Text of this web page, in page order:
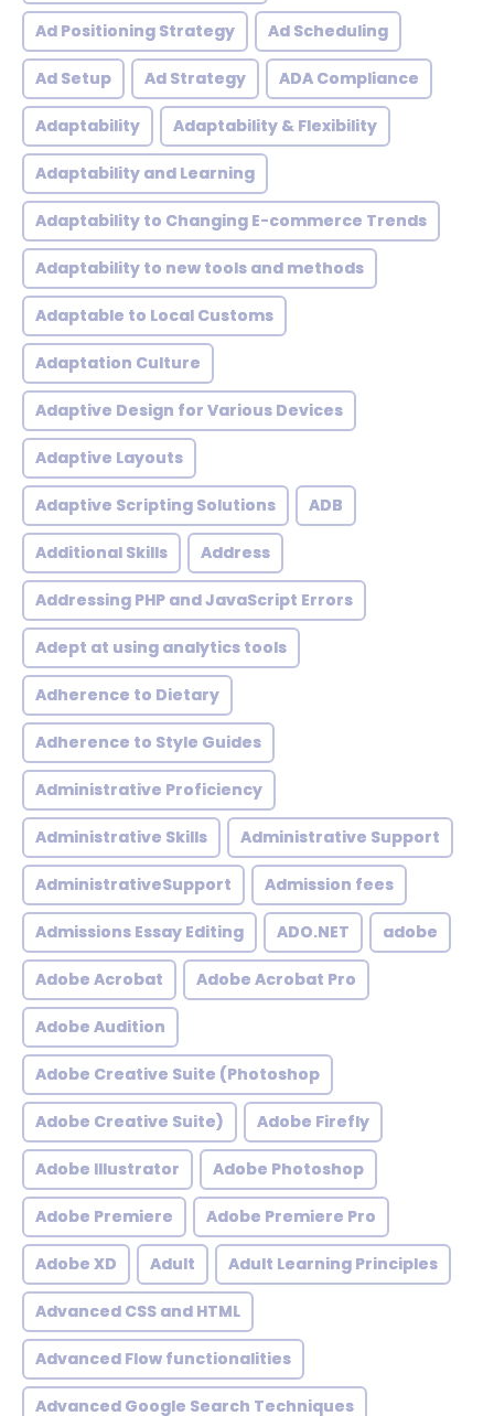
Ad Positioning Strategy Ad Scheduling
Ad Setup Ad Strategy ADA Compliance
Adaptability Adaptability & Flexibility
Adaptability and Learning
Adaptability to Changing E-commerce Trends
Adaptability to new tools and methods
Adaptable to Local Customs
Adaptation Culture
Adaptive Design for Various Devices
Adaptive Layouts
Adaptive Scripting Solutions ADB
Additional Skills Address
Addressing PHP and JavaScript Errors
Adept at using analytics tools
Adherence to Dietary
Adherence to Style Guides
Administrative Proficiency
Administrative Skills Administrative Support
AdministrativeSupport Admission fees
Admissions Essay Editing ADO.NET adobe
Adobe Acrobat Adobe Acrobat Pro
Adobe Audition
Adobe Creative Suite (Photoshop
Adobe Creative Suite) Adobe Firefly
Adobe Illustrator Adobe Photoshop
Adobe Premiere Adobe Premiere Pro
Adobe XD Adult Adult Learning Principles
Advanced CSS and HTML
Advanced Flow functionalities
Advanced Google Search Techniques